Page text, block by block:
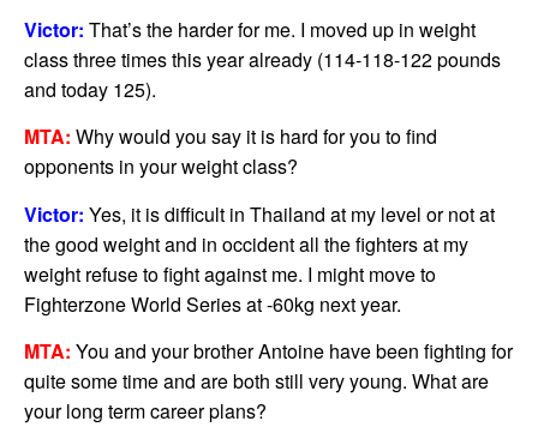
Victor: That’s the harder for me. I moved up in weight
class three times this year already (114-118-122 pounds
and today 125).
MTA: Why would you say it is hard for you to find
opponents in your weight class?
Victor: Yes, it is difficult in Thailand at my level or not at
the good weight and in occident all the fighters at my
weight refuse to fight against me. I might move to
Fighterzone World Series at -60kg next year.
MTA: You and your brother Antoine have been fighting for
quite some time and are both still very young. What are
your long term career plans?